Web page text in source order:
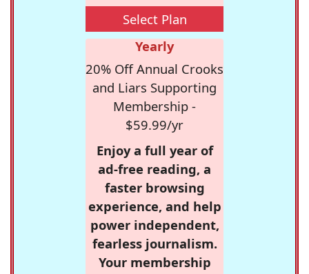
Select Plan
Yearly
20% Off Annual Crooks
and Liars Supporting
Membership -
$59.99/yr
Enjoy a full year of
ad-free reading, a
faster browsing
experience, and help
power independent,
fearless journalism.
Your membership